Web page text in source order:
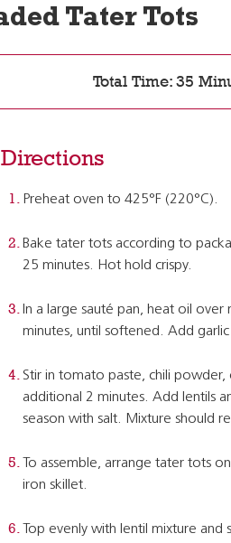
Tater Tots
Total Time: 35
Directions
Preheat oven to 425°F (220°C).
Bake tater tots according to
25 minutes. Hot hold crispy.
In a large sauté pan, heat oil
minutes, until softened. Add
Stir in tomato paste, chili
additional 2 minutes. Add lentils
season with salt. Mixture should
To assemble, arrange tater tots
iron skillet.
Top evenly with lentil mixture